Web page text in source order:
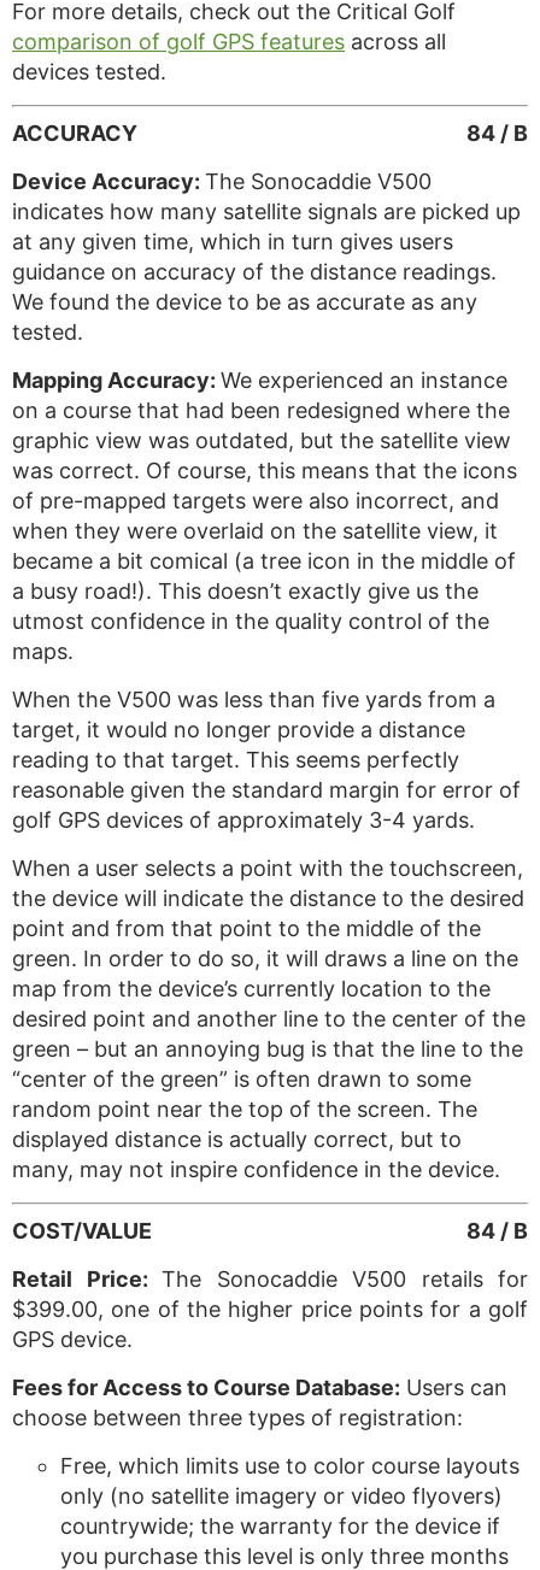
For more details, check out the Critical Golf
comparison of golf GPS features across all
devices tested.
84 / B
ACCURACY
Device Accuracy: The Sonocaddie V500
indicates how many satellite signals are picked up
at any given time, which in turn gives users
guidance on accuracy of the distance readings.
We found the device to be as accurate as any
tested.
Mapping Accuracy: We experienced an instance
on a course that had been redesigned where the
graphic view was outdated, but the satellite view
was correct. Of course, this means that the icons
of pre-mapped targets were also incorrect, and
when they were overlaid on the satellite view, it
became a bit comical (a tree icon in the middle of
a busy road!). This doesn’t exactly give us the
utmost confidence in the quality control of the
maps.
When the V500 was less than five yards from a
target, it would no longer provide a distance
reading to that target. This seems perfectly
reasonable given the standard margin for error of
golf GPS devices of approximately 3-4 yards.
When a user selects a point with the touchscreen,
the device will indicate the distance to the desired
point and from that point to the middle of the
green. In order to do so, it will draws a line on the
map from the device’s currently location to the
desired point and another line to the center of the
green – but an annoying bug is that the line to the
“center of the green” is often drawn to some
random point near the top of the screen. The
displayed distance is actually correct, but to
many, may not inspire confidence in the device.
84 / B
COST/VALUE
Retail Price: The Sonocaddie V500 retails for
$399.00, one of the higher price points for a golf
GPS device.
Fees for Access to Course Database: Users can
choose between three types of registration:
Free, which limits use to color course layouts
only (no satellite imagery or video flyovers)
countrywide; the warranty for the device if
you purchase this level is only three months